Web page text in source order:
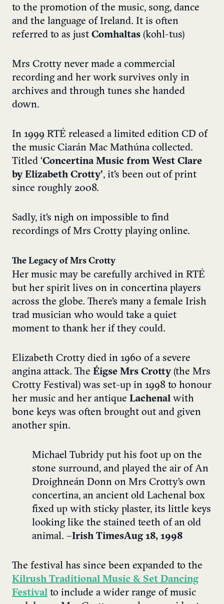
to the promotion of the music, song, dance
and the language of Ireland. It is often
referred to as just Comhaltas (kohl-tus)
Mrs Crotty never made a commercial
recording and her work survives only in
archives and through tunes she handed
down.
In 1999 RTÉ released a limited edition CD of
the music Ciarán Mac Mathúna collected.
Titled ‘Concertina Music from West Clare
by Elizabeth Crotty’, it’s been out of print
since roughly 2008.
Sadly, it’s nigh on impossible to find
recordings of Mrs Crotty playing online.
The Legacy of Mrs Crotty
Her music may be carefully archived in RTÉ
but her spirit lives on in concertina players
across the globe. There’s many a female Irish
trad musician who would take a quiet
moment to thank her if they could.
Elizabeth Crotty died in 1960 of a severe
angina attack. The Éigse Mrs Crotty(the Mrs
Crotty Festival) was set-up in 1998 to honour
her music and her antique Lachenal with
bone keys was often brought out and given
another spin.
Michael Tubridy put his foot up on the
stone surround, and played the air of An
Droighneán Donn on Mrs Crotty’s own
concertina, an ancient old Lachenal box
fixed up with sticky plaster, its little keys
looking like the stained teeth of an old
animal. –Irish Times Aug 18, 1998
The festival has since been expanded to the
Kilrush Traditional Music & Set Dancing
Festival to include a wider range of music